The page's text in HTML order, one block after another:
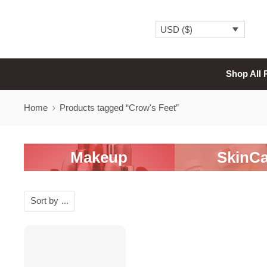
USD ($)
Shop All
Home Products tagged “Crow's Feet”
Makeup
Sort by ...